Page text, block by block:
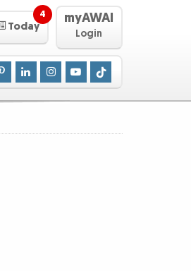
Today
4 myAWAI
Login